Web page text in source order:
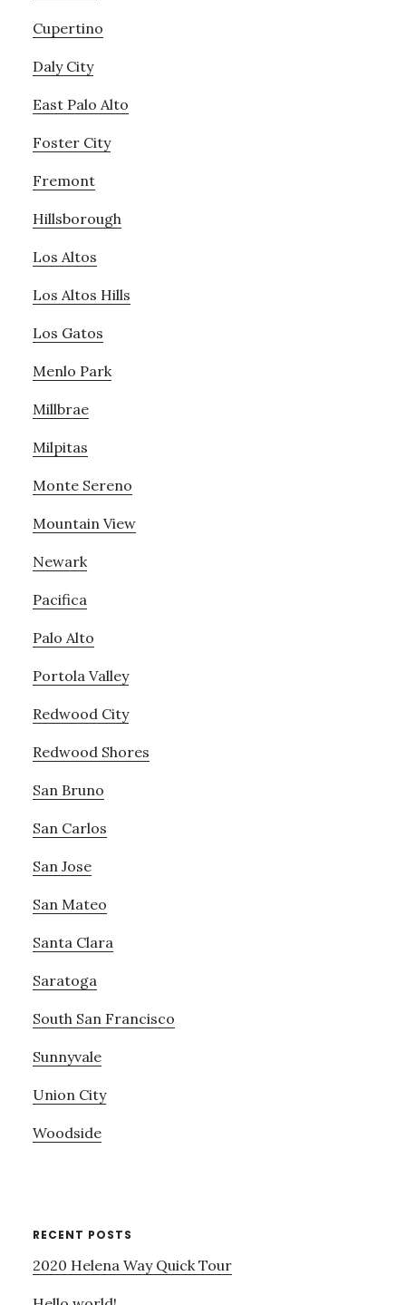
Cupertino
Daly City
East Palo Alto
Foster City
Fremont
Hillsborough
Los Altos
Los Altos Hills
Los Gatos
Menlo Park
Millbrae
Milpitas
Monte Sereno
Mountain View
Newark
Pacifica
Palo Alto
Portola Valley
Redwood City
Redwood Shores
San Bruno
San Carlos
San Jose
San Mateo
Santa Clara
Saratoga
South San Francisco
Sunnyvale
Union City
Woodside
RECENT POSTS
2020 Helena Way Quick Tour